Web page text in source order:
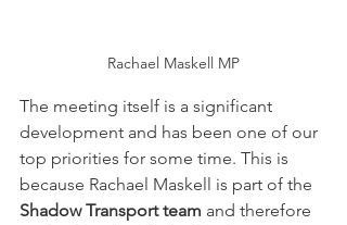
Rachael Maskell MP
The meeting itself is a significant
development and has been one of our
top priorities for some time. This is
because Rachael Maskell is part of the
Shadow Transport team and therefore